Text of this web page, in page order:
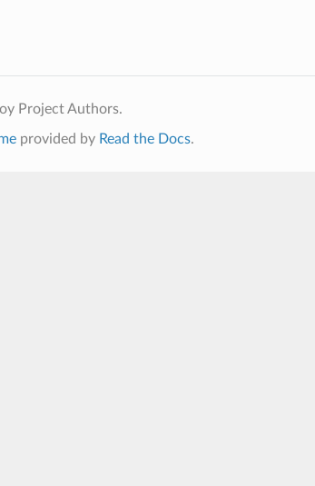
Project Authors.
provided by Read the Docs.